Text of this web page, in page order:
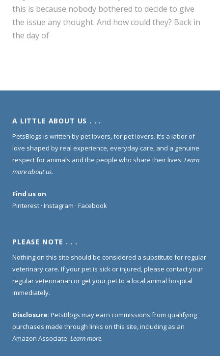
this is because nobody bothered to decide to give
the issue any thought. And how could they? Back in
the day of
A LITTLE ABOUT US . . .
PetsBlogs is written by pet lovers, for pet lovers. It’s a labor of
love shaped by real experience, everyday care, and a genuine
respect for animals and the people who share their lives. Learn
more about us.
Find us on
Pinterest · Instagram · Facebook
PLEASE NOTE . . .
Nothing on this site should be considered a substitute for regular
veterinary care. If your pet is sick or injured, please contact your
regular veterinarian or get your pet to a local animal hospital
immediately.
Disclosure: PetsBlogs may earn commissions from qualifying
purchases made through links on this site, including as an
Amazon Associate. Learn more.